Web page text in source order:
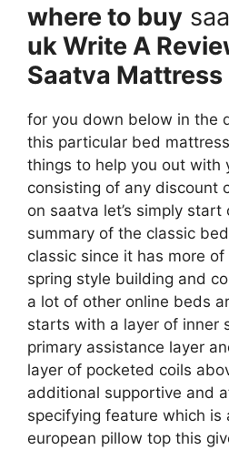
where to buy
uk Write A
Saatva Mattress
for you down below in the
this particular bed
things to help you out with
consisting of any discount
on saatva let’s simply
summary of the classic
classic since it has more
spring style building and
a lot of other online beds
starts with a layer of inner
primary assistance layer
layer of pocketed coils
additional supportive and
specifying feature which is
european pillow top this